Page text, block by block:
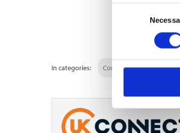
In categories: Construction Site